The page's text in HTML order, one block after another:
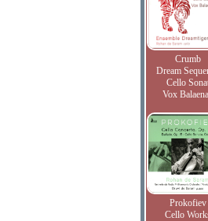
Crumb
Dream
Cello
Vox
Prokofiev
Cello